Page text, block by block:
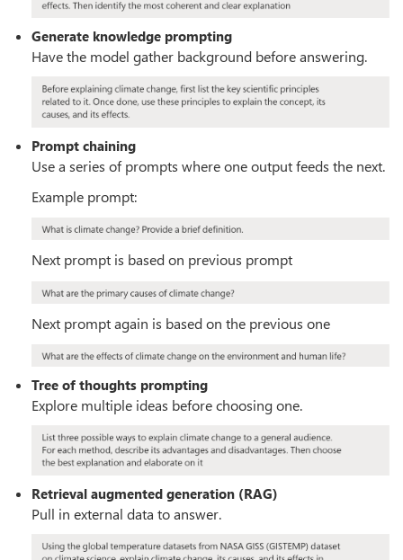
Generate knowledge prompting
Have the model gather background before answering.
Prompt chaining
Use a series of prompts where one output feeds the next.
Example prompt:
Next prompt is based on previous prompt
Next prompt again is based on the previous one
Tree of thoughts prompting
Explore multiple ideas before choosing one.
Retrieval augmented generation (RAG)
Pull in external data to answer.